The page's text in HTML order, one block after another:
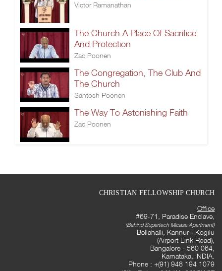
Victor Ramanathan
The Church A Place Of Sacrifice
And Protection
Zac Poonen
The Congregation, The Club And
The Church
Santosh Poonen
The Way To Astonishing Faith
Zac Poonen
CHRISTIAN FELLOWSHIP CHURCH
Office
#69-71, Paradise Enclave,
(Behind Supertech Micasa Apartment)
Bellahalli, Kannur - Kogilu
(Airport Link Road),
Bangalore - 560 064,
Karnataka, INDIA.
Phone : +(91) 948 194 1079